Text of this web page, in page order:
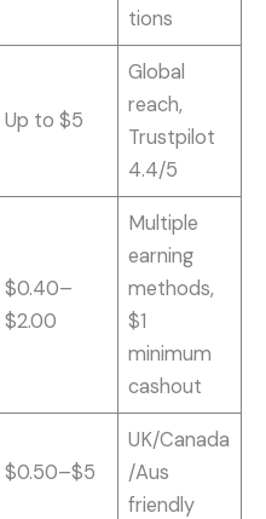
tions
Up to $5
Global
reach,
Trustpilot
4.4/5
$0.40–
$2.00
Multiple
earning
methods,
$1
minimum
cashout
$0.50–$5
UK/Canada
/Aus
friendly